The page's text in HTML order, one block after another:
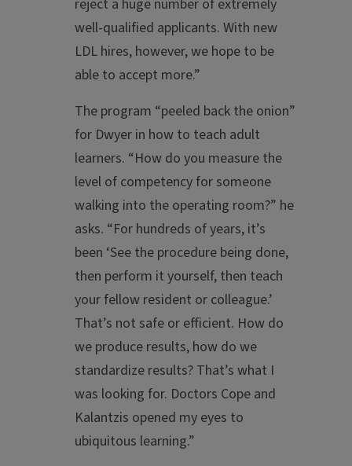
reject a huge number of extremely
well-qualified applicants. With new
LDL hires, however, we hope to be
able to accept more.”
The program “peeled back the onion”
for Dwyer in how to teach adult
learners. “How do you measure the
level of competency for someone
walking into the operating room?” he
asks. “For hundreds of years, it’s
been ‘See the procedure being done,
then perform it yourself, then teach
your fellow resident or colleague.’
That’s not safe or efficient. How do
we produce results, how do we
standardize results? That’s what I
was looking for. Doctors Cope and
Kalantzis opened my eyes to
ubiquitous learning.”